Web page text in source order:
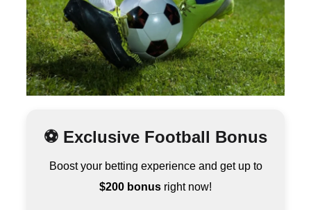
⚽ Exclusive Football Bonus
Boost your betting experience and get up to
$200 bonus right now!